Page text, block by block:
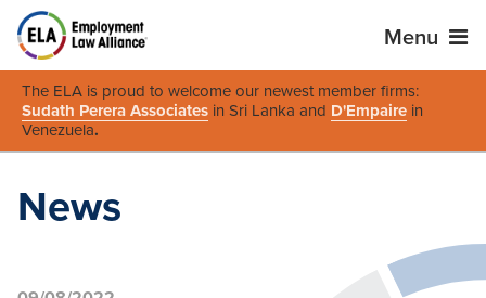
Menu
The ELA is proud to welcome our newest member firms:
Sudath Perera Associates in Sri Lanka and D'Empaire in
Venezuela.
News